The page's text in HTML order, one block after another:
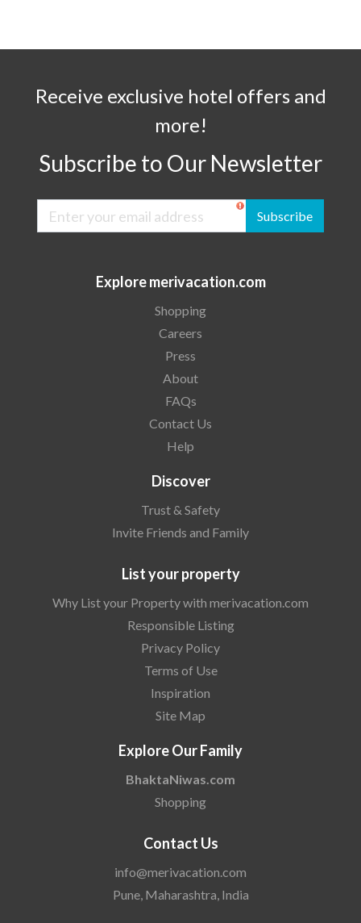
Receive exclusive hotel offers and
more!
Subscribe to Our Newsletter
Subscribe
Explore merivacation.com
Shopping
Careers
Press
About
FAQs
Contact Us
Help
Discover
Trust & Safety
Invite Friends and Family
List your property
Why List your Property with merivacation.com
Responsible Listing
Privacy Policy
Terms of Use
Inspiration
Site Map
Explore Our Family
BhaktaNiwas.com
Shopping
Contact Us
info@merivacation.com
Pune, Maharashtra, India